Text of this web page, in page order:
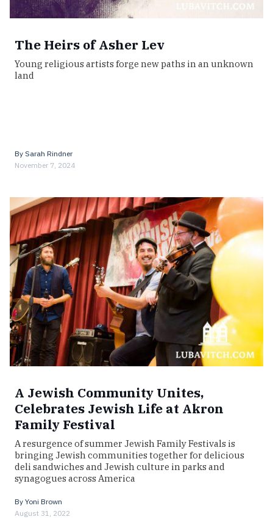
The Heirs of Asher Lev
Young religious artists forge new paths in an unknown
land
By Sarah Rindner
November 7, 2024
A Jewish Community Unites,
Celebrates Jewish Life at Akron
Family Festival
A resurgence of summer Jewish Family Festivals is
bringing Jewish communities together for delicious
deli sandwiches and Jewish culture in parks and
synagogues across America
By Yoni Brown
August 31, 2022